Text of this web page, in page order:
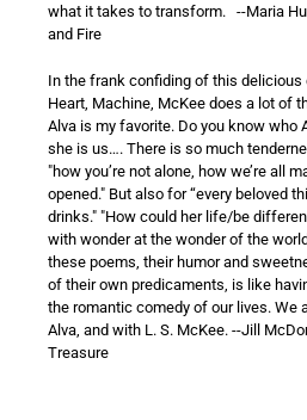
what it takes to transform. --Maria
and Fire
In the frank confiding of this delicious
Heart, Machine, McKee does a lot of
Alva is my favorite. Do you know who
she is us…. There is so much
"how you’re not alone, how we’re all
opened." But also for “every beloved
drinks." "How could her life/be
with wonder at the wonder of the
these poems, their humor and
of their own predicaments, is like
the romantic comedy of our lives. We
Alva, and with L. S. McKee. --Jill
Treasure